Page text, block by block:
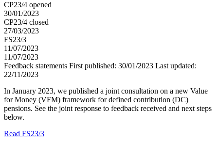
CP23/4 opened
30/01/2023
CP23/4 closed
27/03/2023
FS23/3
11/07/2023
11/07/2023
Feedback statements First published: 30/01/2023 Last updated:
22/11/2023
In January 2023, we published a joint consultation on a new Value
for Money (VFM) framework for defined contribution (DC)
pensions. See the joint response to feedback received and next steps
below.
Read FS23/3